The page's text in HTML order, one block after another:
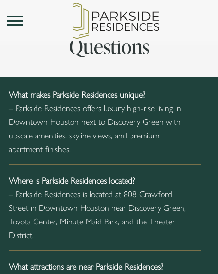
Frequently Asked
Questions
What makes Parkside Residences unique?
– Parkside Residences offers luxury high-rise living in
Downtown Houston next to Discovery Green with
upscale amenities, skyline views, and premium
apartment finishes.
Where is Parkside Residences located?
– Parkside Residences is located at 808 Crawford
Street in Downtown Houston near Discovery Green,
Toyota Center, Minute Maid Park, and the Theater
District.
What attractions are near Parkside Residences?